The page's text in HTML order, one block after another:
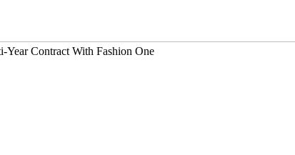
Year Contract With Fashion One